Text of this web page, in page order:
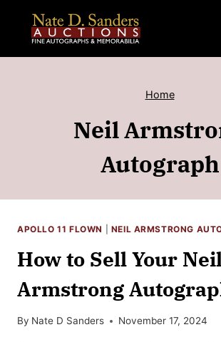
content
Home
Neil
Autograph
APOLLO 11 FLOWN NEIL ARMSTRONG
How to Sell Your
Armstrong
By Nate D Sanders November 17, 2024